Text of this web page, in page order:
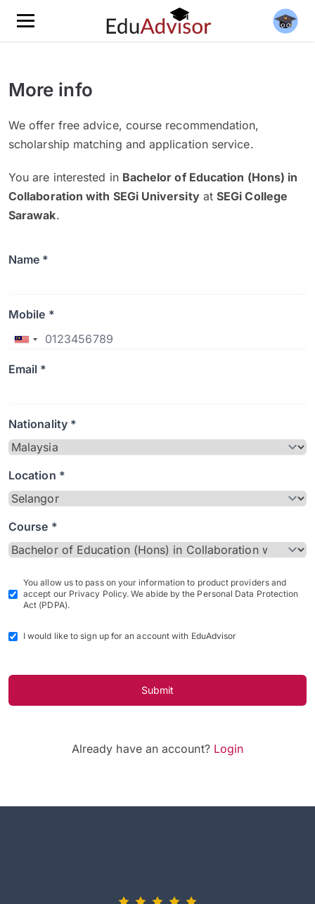
More info
We offer free advice, course recommendation,
scholarship matching and application service.
You are interested in Bachelor of Education (Hons) in
Collaboration with SEGi UniversityatSEGi College
Sarawak.
Name *
Mobile *
Email *
Nationality *
Location *
Course *
You allow us to pass on your information to product providers and
accept our Privacy Policy. We abide by the Personal Data Protection
Act (PDPA).
I would like to sign up for an account with EduAdvisor
Submit
Already have an account? Login